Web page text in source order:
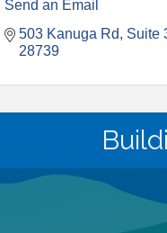
Send an Email
503 Kanuga Rd
Suite
28739